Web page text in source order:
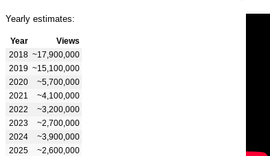
Yearly estimates:
Year
Views
2018 ~17,900,000
2019 ~15,100,000
2020
~5,700,000
2021
~4,100,000
2022
~3,200,000
2023
~2,700,000
2024
~3,900,000
2025
~2,600,000